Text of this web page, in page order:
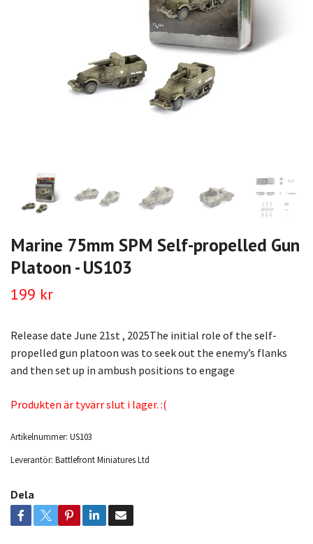
Marine 75mm SPM Self-propelled Gun
Platoon - US103
199 kr
Release date June 21st , 2025The initial role of the self-
propelled gun platoon was to seek out the enemy’s flanks
and then set up in ambush positions to engage
Produkten är tyvärr slut i lager. :(
Artikelnummer: US103
Leverantör: Battlefront Miniatures Ltd
Dela